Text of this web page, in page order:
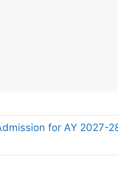
for AY 2027-